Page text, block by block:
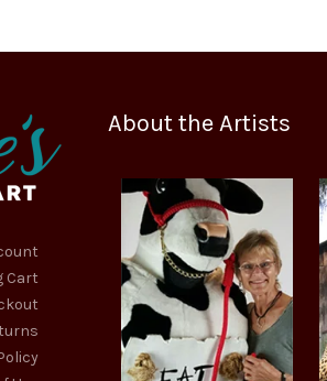
Cart
About the Artists